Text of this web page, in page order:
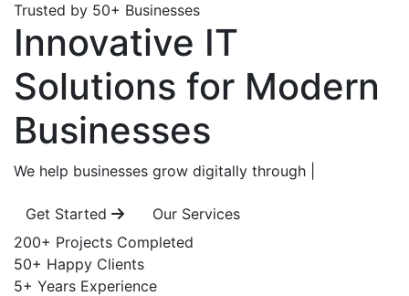
Trusted by 50+ Businesses
Innovative IT
Solutions for Modern
Businesses
We help businesses grow digitally through
Get Started
Our Services
200+ Projects Completed
50+ Happy Clients
5+ Years Experience